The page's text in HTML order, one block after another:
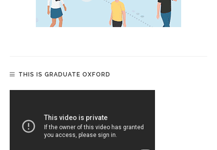
THIS IS GRADUATE OXFORD